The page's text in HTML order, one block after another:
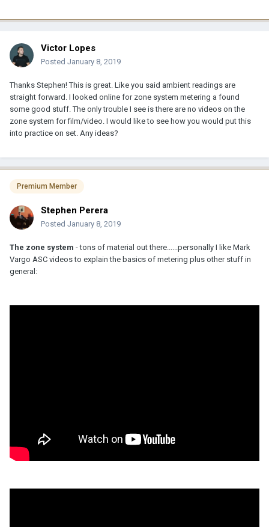
Victor Lopes
Posted January 8, 2019
Thanks Stephen! This is great. Like you said ambient readings are
straight forward. I looked online for zone system metering a found
some good stuff. The only trouble I see is there are no videos on the
zone system for film/video. I would like to see how you would put this
into practice on set. Any ideas?
Premium Member
Stephen Perera
Posted January 8, 2019
The zone system - tons of material out there......personally I like Mark
Vargo ASC videos to explain the basics of metering plus other stuff in
general: